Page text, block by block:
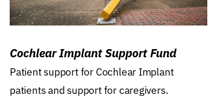
Cochlear Implant Support Fund
Patient support for Cochlear Implant
patients and support for caregivers.